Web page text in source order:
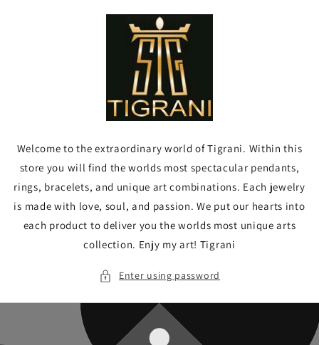
Welcome to the extraordinary world of Tigrani. Within this
store you will find the worlds most spectacular pendants,
rings, bracelets, and unique art combinations. Each jewelry
is made with love, soul, and passion. We put our hearts into
each product to deliver you the worlds most unique arts
collection. Enjy my art! Tigrani
Enter using password